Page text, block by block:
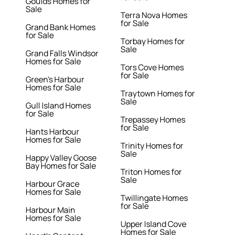
Sale
Grand Bank Homes
for Sale
Grand Falls Windsor
Homes for Sale
Green's Harbour
Homes for Sale
Gull Island Homes
for Sale
Hants Harbour
Homes for Sale
Happy Valley Goose
Bay Homes for Sale
Harbour Grace
Homes for Sale
Harbour Main
Homes for Sale
Terra Nova Homes
for Sale
Torbay Homes for
Sale
Tors Cove Homes
for Sale
Traytown Homes for
Sale
Trepassey Homes
for Sale
Trinity Homes for
Sale
Triton Homes for
Sale
Twillingate Homes
for Sale
Upper Island Cove
Homes for Sale